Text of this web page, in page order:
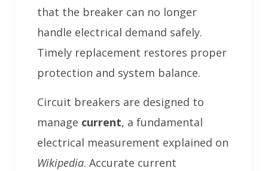
that the breaker can no longer
handle electrical demand safely.
Timely replacement restores proper
protection and system balance.
Circuit breakers are designed to
manage current, a fundamental
electrical measurement explained on
Wikipedia. Accurate current